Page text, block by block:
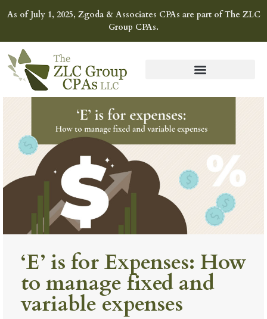
As of July 1, 2025, Zgoda & Associates CPAs are part of The ZLC
Group CPAs.
‘E’ is for Expenses: How
to manage fixed and
variable expenses